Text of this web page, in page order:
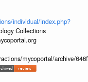
individual/index.php?
Collections
mycoportal/archive/